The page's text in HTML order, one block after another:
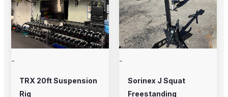
-
TRX 20ft Suspension
Rig
-
Sorinex J Squat
Freestanding